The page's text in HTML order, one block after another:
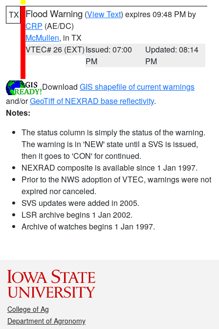
TX Flood Warning (View Text) expires 09:48 PM by
CRP (AE/DC)
McMullen, in TX
VTEC# 26 (EXT)Issued: 07:00
PM
Updated: 08:14
PM
Download GIS shapefile of current warnings
and/orGeoTiff of NEXRAD base reflectivity.
Notes:
The status column is simply the status of the warning.
The warning is in 'NEW' state until a SVS is issued,
then it goes to 'CON' for continued.
NEXRAD composite is available since 1 Jan 1997.
Prior to the NWS adoption of VTEC, warnings were not
expired nor canceled.
SVS updates were added in 2005.
LSR archive begins 1 Jan 2002.
Archive of watches begins 1 Jan 1997.
College of Ag
Department of Agronomy